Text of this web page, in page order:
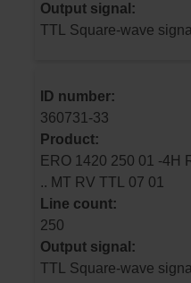
Output signal:
TTL Square-wave
ID number:
360731-33
Product:
ERO 1420 250 01 -4H R 1.00 01 22A18 40 01
.. MT RV TTL 07 01
Line count:
250
Output signal:
TTL Square-wave